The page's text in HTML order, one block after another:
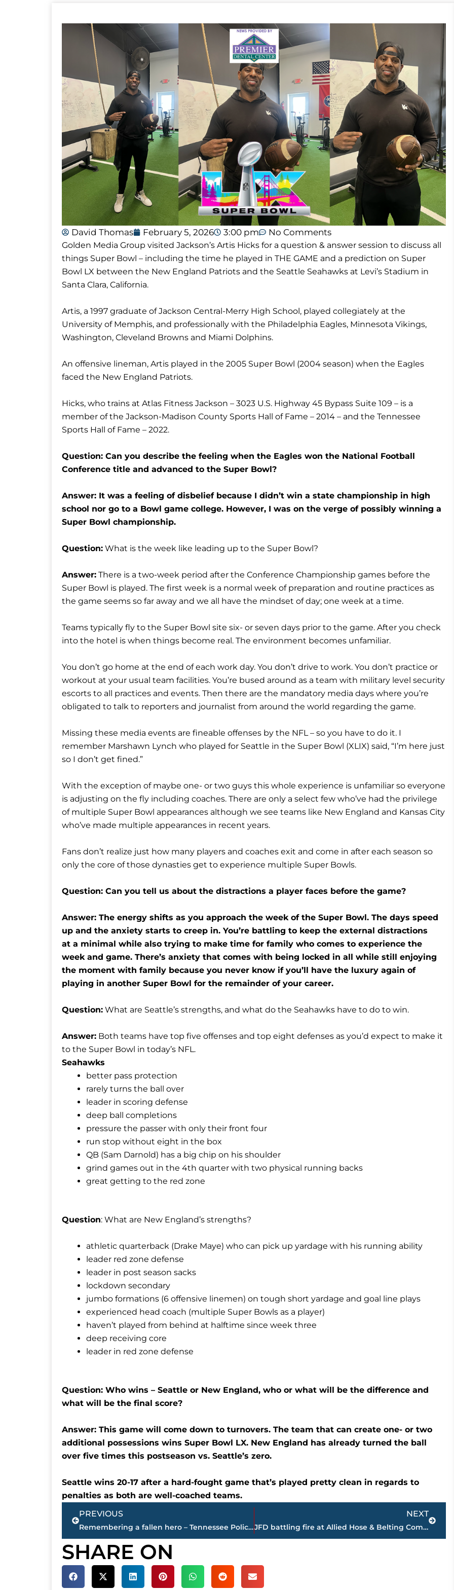
David Thomas February 5, 2026 3:00 pm No Comments
Golden Media Group visited Jackson’s Artis Hicks for a question & answer session to discuss all
things Super Bowl – including the time he played in THE GAME and a prediction on Super
Bowl LX between the New England Patriots and the Seattle Seahawks at Levi’s Stadium in
Santa Clara, California.
Artis, a 1997 graduate of Jackson Central-Merry High School, played collegiately at the
University of Memphis, and professionally with the Philadelphia Eagles, Minnesota Vikings,
Washington, Cleveland Browns and Miami Dolphins.
An offensive lineman, Artis played in the 2005 Super Bowl (2004 season) when the Eagles
faced the New England Patriots.
Hicks, who trains at Atlas Fitness Jackson – 3023 U.S. Highway 45 Bypass Suite 109 – is a
member of the Jackson-Madison County Sports Hall of Fame – 2014 – and the Tennessee
Sports Hall of Fame – 2022.
Question: Can you describe the feeling when the Eagles won the National Football
Conference title and advanced to the Super Bowl?
Answer: It was a feeling of disbelief because I didn’t win a state championship in high
school nor go to a Bowl game college. However, I was on the verge of possibly winning a
Super Bowl championship.
Question: What is the week like leading up to the Super Bowl?
Answer: There is a two-week period after the Conference Championship games before the
Super Bowl is played. The first week is a normal week of preparation and routine practices as
the game seems so far away and we all have the mindset of day; one week at a time.
Teams typically fly to the Super Bowl site six- or seven days prior to the game. After you check
into the hotel is when things become real. The environment becomes unfamiliar.
You don’t go home at the end of each work day. You don’t drive to work. You don’t practice or
workout at your usual team facilities. You’re bused around as a team with military level security
escorts to all practices and events. Then there are the mandatory media days where you’re
obligated to talk to reporters and journalist from around the world regarding the game.
Missing these media events are fineable offenses by the NFL – so you have to do it. I
remember Marshawn Lynch who played for Seattle in the Super Bowl (XLIX) said, “I’m here just
so I don’t get fined.”
With the exception of maybe one- or two guys this whole experience is unfamiliar so everyone
is adjusting on the fly including coaches. There are only a select few who’ve had the privilege
of multiple Super Bowl appearances although we see teams like New England and Kansas City
who’ve made multiple appearances in recent years.
Fans don’t realize just how many players and coaches exit and come in after each season so
only the core of those dynasties get to experience multiple Super Bowls.
Question: Can you tell us about the distractions a player faces before the game?
Answer: The energy shifts as you approach the week of the Super Bowl. The days speed
up and the anxiety starts to creep in. You’re battling to keep the external distractions
at a minimal while also trying to make time for family who comes to experience the
week and game. There’s anxiety that comes with being locked in all while still enjoying
the moment with family because you never know if you’ll have the luxury again of
playing in another Super Bowl for the remainder of your career.
Question: What are Seattle’s strengths, and what do the Seahawks have to do to win.
Answer: Both teams have top five offenses and top eight defenses as you’d expect to make it
to the Super Bowl in today’s NFL.
Seahawks
better pass protection
rarely turns the ball over
leader in scoring defense
deep ball completions
pressure the passer with only their front four
run stop without eight in the box
QB (Sam Darnold) has a big chip on his shoulder
grind games out in the 4th quarter with two physical running backs
great getting to the red zone
Question: What are New England’s strengths?
athletic quarterback (Drake Maye) who can pick up yardage with his running ability
leader red zone defense
leader in post season sacks
lockdown secondary
jumbo formations (6 offensive linemen) on tough short yardage and goal line plays
experienced head coach (multiple Super Bowls as a player)
haven’t played from behind at halftime since week three
deep receiving core
leader in red zone defense
Question: Who wins – Seattle or New England, who or what will be the difference and
what will be the final score?
Answer: This game will come down to turnovers. The team that can create one- or two
additional possessions wins Super Bowl LX. New England has already turned the ball
over five times this postseason vs. Seattle’s zero.
Seattle wins 20-17 after a hard-fought game that’s played pretty clean in regards to
penalties as both are well-coached teams.
Prev
PREVIOUS
Remembering a fallen hero – Tennessee Police Benevolent Fund opens account in memory of Deputy Derrick Bonham
NEXT
JFD battling fire at Allied Hose & Belting Company on North Conalco Drive
Next
SHARE ON